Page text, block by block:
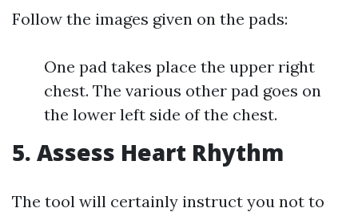
Follow the images given on the pads:
One pad takes place the upper right
chest. The various other pad goes on
the lower left side of the chest.
5. Assess Heart Rhythm
The tool will certainly instruct you not to